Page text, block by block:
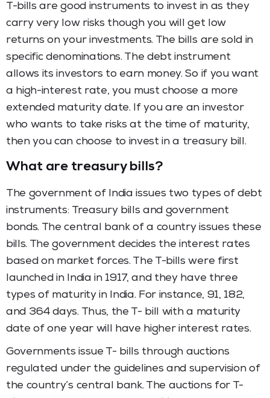
T-bills are good instruments to invest in as they
carry very low risks though you will get low
returns on your investments. The bills are sold in
specific denominations. The debt instrument
allows its investors to earn money. So if you want
a high-interest rate, you must choose a more
extended maturity date. If you are an investor
who wants to take risks at the time of maturity,
then you can choose to invest in a treasury bill.
What are treasury bills?
The government of India issues two types of debt
instruments: Treasury bills and government
bonds. The central bank of a country issues these
bills. The government decides the interest rates
based on market forces. The T-bills were first
launched in India in 1917, and they have three
types of maturity in India. For instance, 91, 182,
and 364 days. Thus, the T- bill with a maturity
date of one year will have higher interest rates.
Governments issue T- bills through auctions
regulated under the guidelines and supervision of
the country’s central bank. The auctions for T-